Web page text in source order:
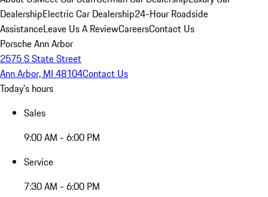
DealershipElectric Car Dealership24-Hour Roadside
AssistanceLeave Us A ReviewCareersContact Us
Porsche Ann Arbor
2575 S State Street
Ann Arbor, MI 48104Contact Us
Today's hours
Sales
9:00 AM - 6:00 PM
Service
7:30 AM - 6:00 PM